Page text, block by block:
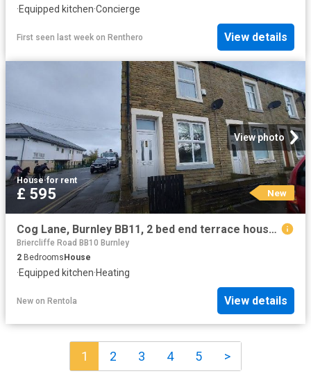
·Equipped kitchen·Concierge
First seen last week on Renthero View details
View photo
House·for rent
£ 595 New
Cog Lane, Burnley BB11, 2 bed end terrace house to rent, £595 pcm | PrimeLocation
Briercliffe Road BB10 Burnley
2 BedroomsHouse
·Equipped kitchen·Heating
New on Rentola View details
1 2 3 4 5 >